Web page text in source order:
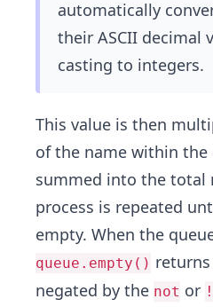
automatically
their ASCII decimal
casting to integers.
This value is then
of the name within the
summed into the total
process is repeated
empty. When the
queue.empty()
negated by the not or !